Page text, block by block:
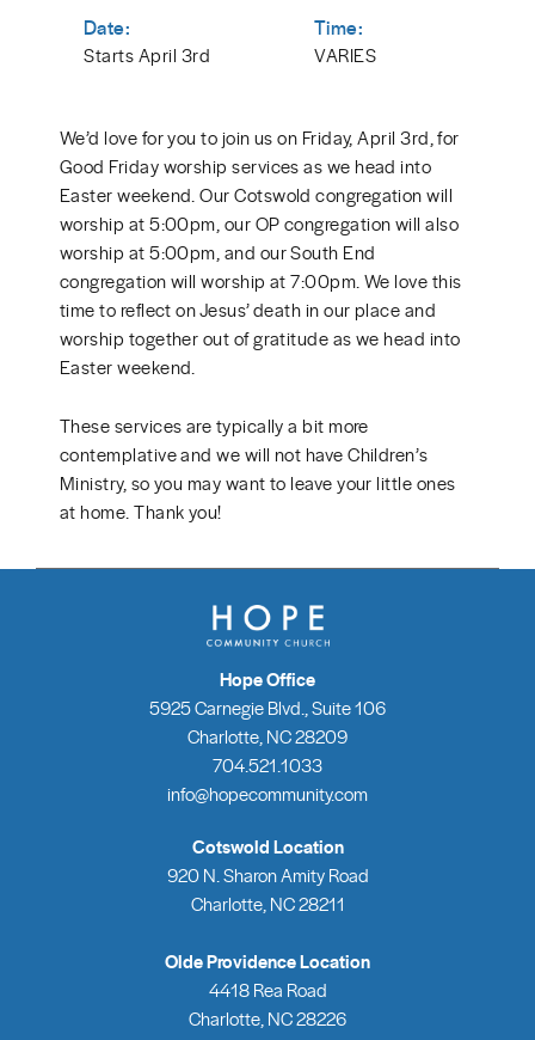
Date:
Starts April 3rd
Time:
VARIES
We’d love for you to join us on Friday, April 3rd, for
Good Friday worship services as we head into
Easter weekend. Our Cotswold congregation will
worship at 5:00pm, our OP congregation will also
worship at 5:00pm, and our South End
congregation will worship at 7:00pm. We love this
time to reflect on Jesus’ death in our place and
worship together out of gratitude as we head into
Easter weekend.
These services are typically a bit more
contemplative and we will not have Children’s
Ministry, so you may want to leave your little ones
at home. Thank you!
Hope Office
5925 Carnegie Blvd., Suite 106
Charlotte, NC 28209
704.521.1033
info@hopecommunity.com
Cotswold Location
920 N. Sharon Amity Road
Charlotte, NC 28211
Olde Providence Location
4418 Rea Road
Charlotte, NC 28226